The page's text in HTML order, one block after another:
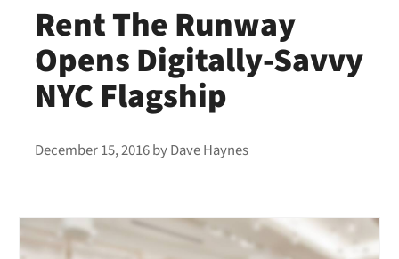
Rent The Runway
Opens Digitally-Savvy
NYC Flagship
December 15, 2016byDave Haynes